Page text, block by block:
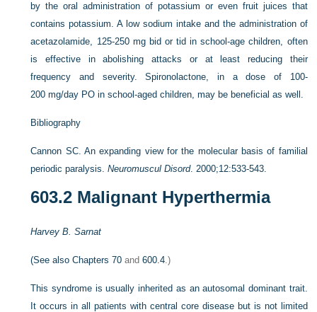
by the oral administration of potassium or even fruit juices that
contains potassium. A low sodium intake and the administration of
acetazolamide, 125-250 mg bid or tid in school-age children, often
is effective in abolishing attacks or at least reducing their
frequency and severity. Spironolactone, in a dose of 100-
200 mg/day PO in school-aged children, may be beneficial as well.
Bibliography
Cannon SC. An expanding view for the molecular basis of familial
periodic paralysis.Neuromuscul Disord. 2000;12:533-543.
603.2 Malignant Hyperthermia
Harvey B. Sarnat
(See alsoChapters 70 and600.4.)
This syndrome is usually inherited as an autosomal dominant trait.
It occurs in all patients with central core disease but is not limited